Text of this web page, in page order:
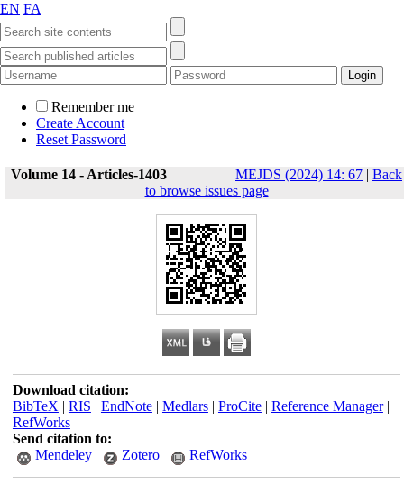
EN FA
Remember me
Create Account
Reset Password
Volume 14 - Articles-1403 MEJDS (2024) 14: 67 | Back
to browse issues page
Download citation:
BibTeX | RIS | EndNote| Medlars| ProCite| Reference Manager|
RefWorks
Send citation to:
Mendeley
Zotero RefWorks